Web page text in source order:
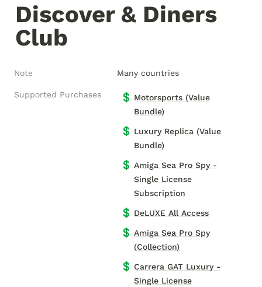
Discover & Diners
Club
Note Many countries
Supported Purchases 💲 Motorsports (Value
Bundle)
💲 Luxury Replica (Value
Bundle)
💲 Amiga Sea Pro Spy -
Single License
Subscription
💲 DeLUXE All Access
💲 Amiga Sea Pro Spy
(Collection)
💲 Carrera GAT Luxury -
Single License